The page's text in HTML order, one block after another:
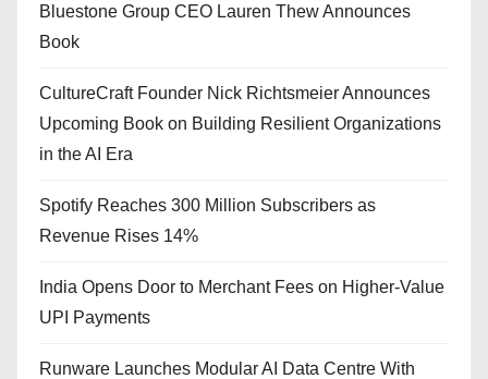
Bluestone Group CEO Lauren Thew Announces
Book
CultureCraft Founder Nick Richtsmeier Announces
Upcoming Book on Building Resilient Organizations
in the AI Era
Spotify Reaches 300 Million Subscribers as
Revenue Rises 14%
India Opens Door to Merchant Fees on Higher-Value
UPI Payments
Runware Launches Modular AI Data Centre With